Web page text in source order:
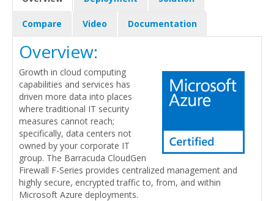
Compare Video Documentation
Overview:
Growth in cloud computing
capabilities and services has
driven more data into places
where traditional IT security
measures cannot reach;
specifically, data centers not
owned by your corporate IT
group. The Barracuda CloudGen
Firewall F-Series provides centralized management and
highly secure, encrypted traffic to, from, and within
Microsoft Azure deployments.